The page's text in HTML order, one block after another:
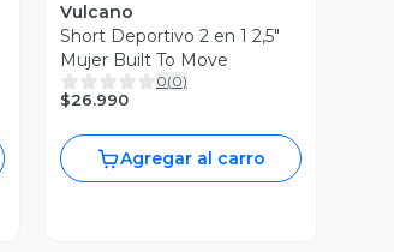
Vulcano
Short Deportivo 2 en 1 2,5"
Mujer Built To Move
0(0)
$26.990
Agregar al carro